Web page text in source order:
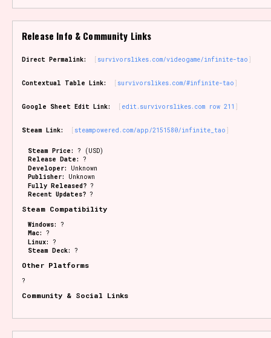
Release Info & Community Links
Direct Permalink: survivorslikes.com/videogame/infinite-tao
Contextual Table Link: survivorslikes.com/#infinite-tao
Google Sheet Edit Link: edit.survivorslikes.com row 211
Steam Link: steampowered.com/app/2151580/infinite_tao
Steam Price: ? (USD)
Release Date: ?
Developer:
Unknown
Publisher:
Unknown
Fully Released? ?
Recent Updates? ?
Steam Compatibility
Windows: ?
Mac: ?
Linux: ?
Steam Deck: ?
Other Platforms
?
Community & Social Links